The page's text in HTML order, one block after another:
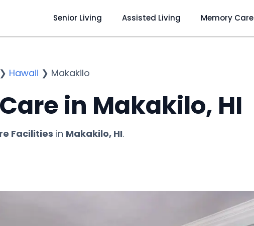
Senior Living Assisted Living Memory Care
❯ Hawaii ❯ Makakilo
in Makakilo, HI
Facilities in Makakilo, HI.